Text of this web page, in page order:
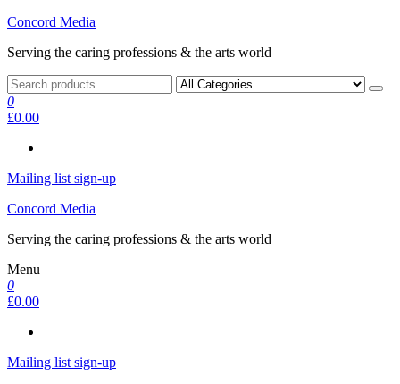
Skip
the
Concord Media
Serving the caring professions & the arts world
0
£0.00
Mailing list sign-up
Concord Media
Serving the caring professions & the arts world
Menu
0
£0.00
Mailing list sign-up